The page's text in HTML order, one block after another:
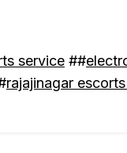
service ##
rajajinagar